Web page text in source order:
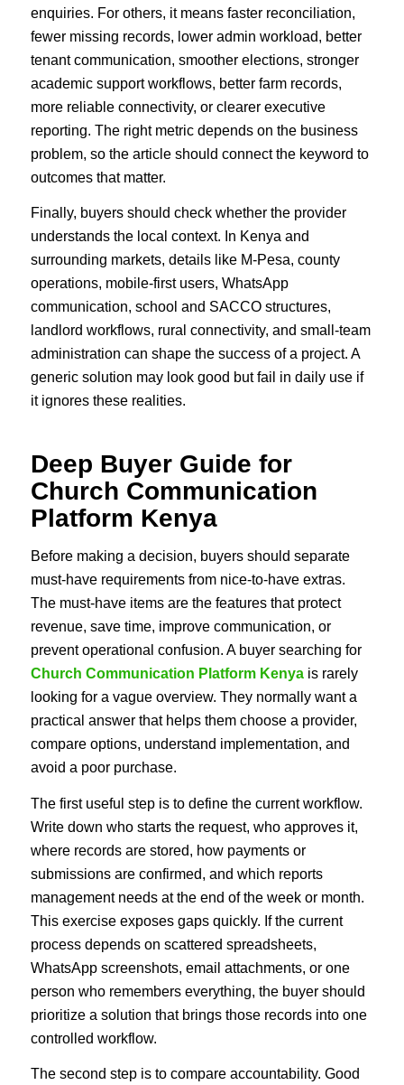
enquiries. For others, it means faster reconciliation,
fewer missing records, lower admin workload, better
tenant communication, smoother elections, stronger
academic support workflows, better farm records,
more reliable connectivity, or clearer executive
reporting. The right metric depends on the business
problem, so the article should connect the keyword to
outcomes that matter.
Finally, buyers should check whether the provider
understands the local context. In Kenya and
surrounding markets, details like M-Pesa, county
operations, mobile-first users, WhatsApp
communication, school and SACCO structures,
landlord workflows, rural connectivity, and small-team
administration can shape the success of a project. A
generic solution may look good but fail in daily use if
it ignores these realities.
Deep Buyer Guide for
Church Communication
Platform Kenya
Before making a decision, buyers should separate
must-have requirements from nice-to-have extras.
The must-have items are the features that protect
revenue, save time, improve communication, or
prevent operational confusion. A buyer searching for
Church Communication Platform Kenyais rarely
looking for a vague overview. They normally want a
practical answer that helps them choose a provider,
compare options, understand implementation, and
avoid a poor purchase.
The first useful step is to define the current workflow.
Write down who starts the request, who approves it,
where records are stored, how payments or
submissions are confirmed, and which reports
management needs at the end of the week or month.
This exercise exposes gaps quickly. If the current
process depends on scattered spreadsheets,
WhatsApp screenshots, email attachments, or one
person who remembers everything, the buyer should
prioritize a solution that brings those records into one
controlled workflow.
The second step is to compare accountability. Good